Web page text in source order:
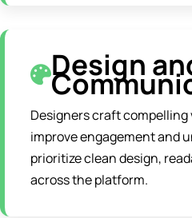
Design
Designers craft
improve engagement and
prioritize clean design,
across the platform.